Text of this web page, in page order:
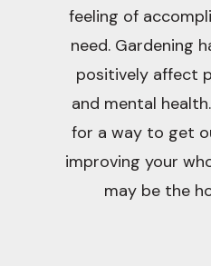
feeling of
need. Gardening
positively affect
and mental
for a way to get
improving your
may be the